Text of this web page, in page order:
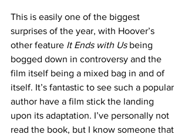
This is easily one of the biggest
surprises of the year, with Hoover’s
other feature It Ends with Us being
bogged down in controversy and the
film itself being a mixed bag in and of
itself. It’s fantastic to see such a popular
author have a film stick the landing
upon its adaptation. I’ve personally not
read the book, but I know someone that